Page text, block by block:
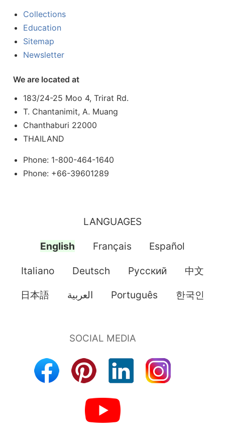
Collections
Education
Sitemap
Newsletter
We are located at
183/24-25 Moo 4, Trirat Rd.
T. Chantanimit, A. Muang
Chanthaburi 22000
THAILAND
Phone: 1-800-464-1640
Phone: +66-39601289
LANGUAGES
English Français Español
Italiano Deutsch Pусский 中文
日本語 العربية Português 한국인